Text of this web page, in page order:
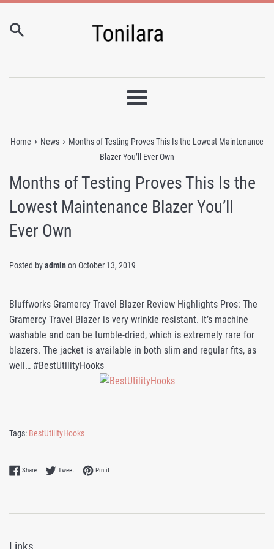
Skip
content
Menu
Home › News › Months of Testing Proves This Is the Lowest Maintenance
Blazer You’ll Ever Own
Months of Testing Proves This Is the
Lowest Maintenance Blazer You’ll
Ever Own
Posted byadminon October 13, 2019
Bluffworks Gramercy Travel Blazer Review Highlights Pros: The
Gramercy Travel Blazer is very wrinkle resistant. It’s machine
washable and can be tumble-dried, which is extremely rare for
blazers. The jacket is available in both slim and regular fits, as
well… #BestUtilityHooks
Tags: BestUtilityHooks
ShareShare on Facebook
TweetTweet on Twitter
Pin itPin on Pinterest